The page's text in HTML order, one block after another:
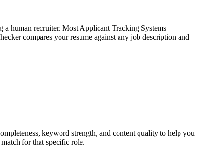
a human recruiter. Most Applicant Tracking Systems
compares your resume against any job description and
keyword strength, and content quality to help you
for that specific role.